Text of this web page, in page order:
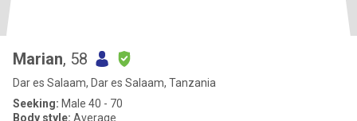
Marian, 58
Dar es Salaam, Dar es Salaam, Tanzania
Seeking: Male 40 - 70
Body style: Average